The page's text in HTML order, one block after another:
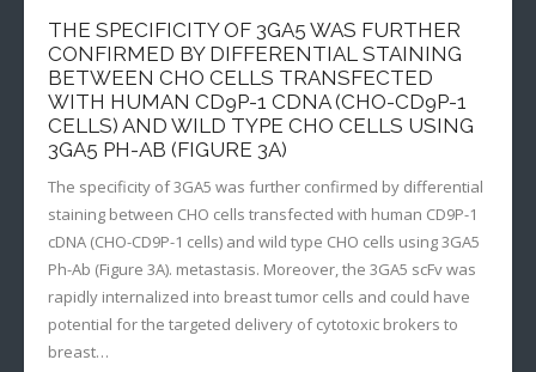
THE SPECIFICITY OF 3GA5 WAS FURTHER
CONFIRMED BY DIFFERENTIAL STAINING
BETWEEN CHO CELLS TRANSFECTED
WITH HUMAN CD9P-1 CDNA (CHO-CD9P-1
CELLS) AND WILD TYPE CHO CELLS USING
3GA5 PH-AB (FIGURE 3A)
The specificity of 3GA5 was further confirmed by differential
staining between CHO cells transfected with human CD9P-1
cDNA (CHO-CD9P-1 cells) and wild type CHO cells using 3GA5
Ph-Ab (Figure 3A). metastasis. Moreover, the 3GA5 scFv was
rapidly internalized into breast tumor cells and could have
potential for the targeted delivery of cytotoxic brokers to
breast…